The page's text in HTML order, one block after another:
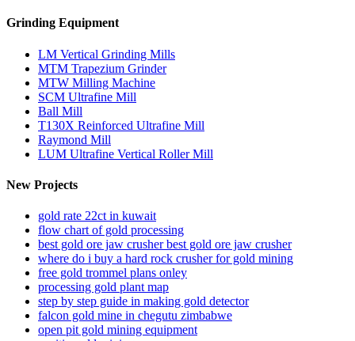
Grinding Equipment
LM Vertical Grinding Mills
MTM Trapezium Grinder
MTW Milling Machine
SCM Ultrafine Mill
Ball Mill
T130X Reinforced Ultrafine Mill
Raymond Mill
LUM Ultrafine Vertical Roller Mill
New Projects
gold rate 22ct in kuwait
flow chart of gold processing
best gold ore jaw crusher best gold ore jaw crusher
where do i buy a hard rock crusher for gold mining
free gold trommel plans onley
processing gold plant map
step by step guide in making gold detector
falcon gold mine in chegutu zimbabwe
open pit gold mining equipment